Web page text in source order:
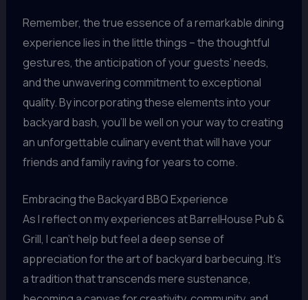
Remember, the true essence of a remarkable dining
experience lies in the little things – the thoughtful
gestures, the anticipation of your guests’ needs,
and the unwavering commitment to exceptional
quality. By incorporating these elements into your
backyard bash, you’ll be well on your way to creating
an unforgettable culinary event that will have your
friends and family raving for years to come.
Embracing the Backyard BBQ Experience
As I reflect on my experiences at BarrelHouse Pub &
Grill, I can’t help but feel a deep sense of
appreciation for the art of backyard barbecuing. It’s
a tradition that transcends mere sustenance,